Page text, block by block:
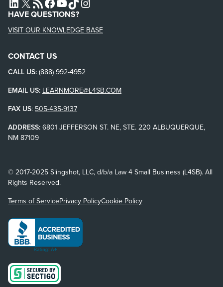
L4SB LINKEDIN
X L4SB RSS FEEDL4SB FACEBOOK
L4SB YOUTUBE
TIKTOKINSTAGRAM
HAVE QUESTIONS?
VISIT OUR KNOWLEDGE BASE
CONTACT US
CALL US: (888) 992-4952
EMAIL US: LEARNMORE@L4SB.COM
FAX US: 505-435-9137
ADDRESS: 6801 JEFFERSON ST. NE, STE. 220 ALBUQUERQUE,
NM 87109
© 2017-2025 Slingshot, LLC, d/b/a Law 4 Small Business (L4SB). All
Rights Reserved.
Terms of ServicePrivacy PolicyCookie Policy